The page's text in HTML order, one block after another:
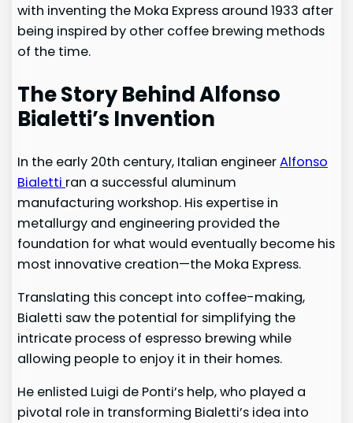
with inventing the Moka Express around 1933 after
being inspired by other coffee brewing methods
of the time.
The Story Behind Alfonso
Bialetti’s Invention
In the early 20th century, Italian engineerAlfonso
Bialetti ran a successful aluminum
manufacturing workshop. His expertise in
metallurgy and engineering provided the
foundation for what would eventually become his
most innovative creation—the Moka Express.
Translating this concept into coffee-making,
Bialetti saw the potential for simplifying the
intricate process of espresso brewing while
allowing people to enjoy it in their homes.
He enlisted Luigi de Ponti’s help, who played a
pivotal role in transforming Bialetti’s idea into